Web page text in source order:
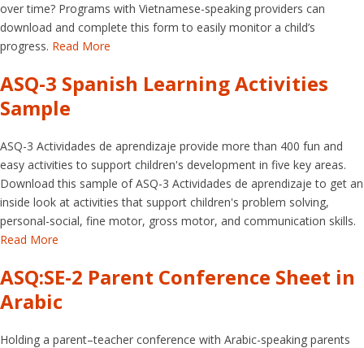
over time? Programs with Vietnamese-speaking providers can
download and complete this form to easily monitor a child’s
progress. Read More
ASQ-3 Spanish Learning Activities
Sample
ASQ-3 Actividades de aprendizaje provide more than 400 fun and
easy activities to support children's development in five key areas.
Download this sample of ASQ-3 Actividades de aprendizaje to get an
inside look at activities that support children's problem solving,
personal-social, fine motor, gross motor, and communication skills.
Read More
ASQ:SE-2 Parent Conference Sheet in
Arabic
Holding a parent–teacher conference with Arabic-speaking parents